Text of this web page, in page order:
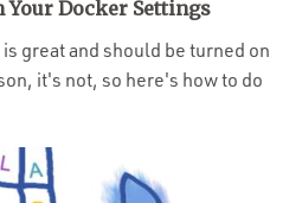
Your Docker Settings
great and should be turned on
it's not, so here's how to do